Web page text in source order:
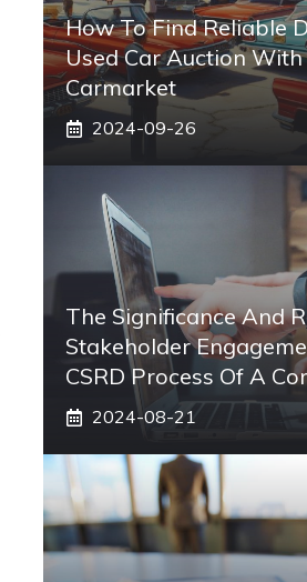
How To Find Reliable
Used Car Auction
Carmarket
2024-09-26
The Significance And
Stakeholder
CSRD Process Of A
2024-08-21